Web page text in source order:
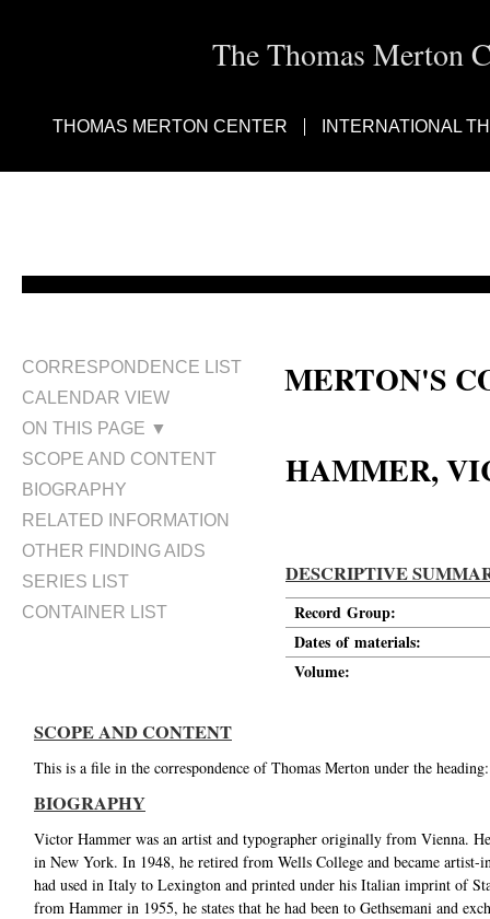
The Thomas Merton
THOMAS MERTON CENTER INTERNATIONAL
CORRESPONDENCE LIST
CALENDAR VIEW
ON THIS PAGE ▼
SCOPE AND CONTENT
BIOGRAPHY
RELATED INFORMATION
OTHER FINDING AIDS
SERIES LIST
CONTAINER LIST
MERTON'S
HAMMER,
DESCRIPTIVE
Record Group:
Dates of materials:
Volume:
SCOPE AND CONTENT
This is a file in the correspondence of Thomas Merton under the
BIOGRAPHY
Victor Hammer was an artist and typographer originally from Vienna.
in New York. In 1948, he retired from Wells College and became artist-
had used in Italy to Lexington and printed under his Italian imprint of
from Hammer in 1955, he states that he had been to Gethsemani and